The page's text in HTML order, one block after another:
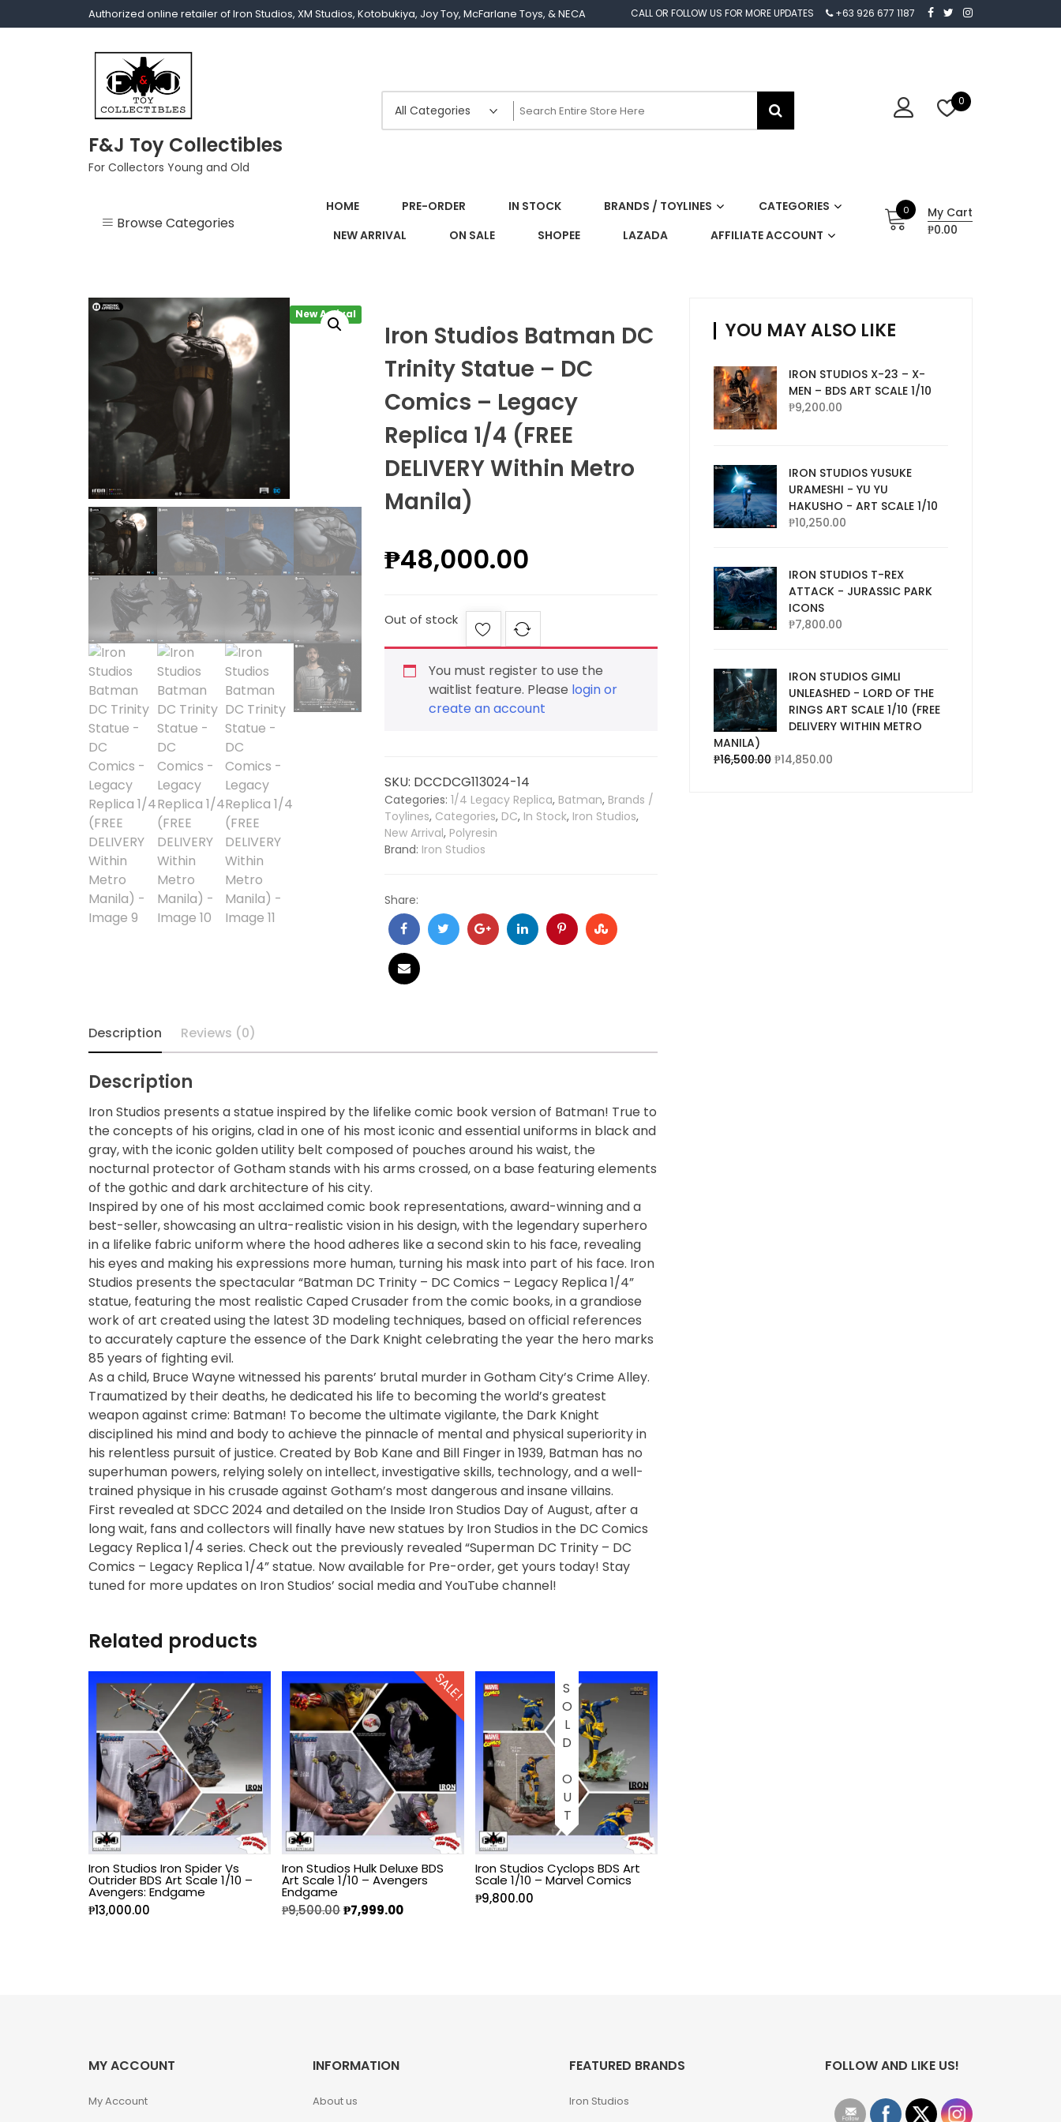
Authorized online retailer of Iron Studios, XM Studios, Kotobukiya, Joy Toy, McFarlane Toys, & NECA CALL OR FOLLOW US FOR MORE UPDATES +63 926 677 1187
F&J Toy Collectibles
For Collectors Young and Old
0
Browse Categories
1/12
1/2 scale
1/3 Scale
1/3 Scale
1/4 Scale
1/5 Scale
1/64
1/8 Scale
Aliens
Alpha Legion
Astra Militarum
Avatar: The Last
Airbender
Batman The
Biker Mice from Mars
Blind Box
Blindbox
Books, Novels
Brands / Toylines
Brave
Cartoons
Categories
D-Style
Diecast
Disney
Disney Princess
DLX
Dungeons and
Dungeons and
Fantastic Four
Figzero
Fine Art Bust
Frankentein
Gao Gai Gar
Gargoyles
Hangyodon
HOME PRE-ORDER IN STOCK BRANDS / TOYLINES
CATEGORIES
NEW ARRIVAL
ON SALE SHOPEE LAZADA AFFILIATE ACCOUNT
0
My Cart
₱0.00
SOLD OUT New Arrival
Iron Studios Batman DC
Trinity Statue – DC
Comics – Legacy
Replica 1/4 (FREE
DELIVERY Within Metro
Manila)
₱48,000.00
Out of stock
You must register to use the
waitlist feature. Please login or
create an account
SKU: DCCDCG113024-14
Categories: 1/4 Legacy Replica, Batman, Brands /
Toylines, Categories, DC, In Stock, Iron Studios,
New Arrival, Polyresin
Brand: Iron Studios
Share:
Description Reviews (0)
Description
Iron Studios presents a statue inspired by the lifelike comic book version of Batman! True to
the concepts of his origins, clad in one of his most iconic and essential uniforms in black and
gray, with the iconic golden utility belt composed of pouches around his waist, the
nocturnal protector of Gotham stands with his arms crossed, on a base featuring elements
of the gothic and dark architecture of his city.
Inspired by one of his most acclaimed comic book representations, award-winning and a
best-seller, showcasing an ultra-realistic vision in his design, with the legendary superhero
in a lifelike fabric uniform where the hood adheres like a second skin to his face, revealing
his eyes and making his expressions more human, turning his mask into part of his face. Iron
Studios presents the spectacular “Batman DC Trinity – DC Comics – Legacy Replica 1/4”
statue, featuring the most realistic Caped Crusader from the comic books, in a grandiose
work of art created using the latest 3D modeling techniques, based on official references
to accurately capture the essence of the Dark Knight celebrating the year the hero marks
85 years of fighting evil.
As a child, Bruce Wayne witnessed his parents’ brutal murder in Gotham City’s Crime Alley.
Traumatized by their deaths, he dedicated his life to becoming the world’s greatest
weapon against crime: Batman! To become the ultimate vigilante, the Dark Knight
disciplined his mind and body to achieve the pinnacle of mental and physical superiority in
his relentless pursuit of justice. Created by Bob Kane and Bill Finger in 1939, Batman has no
superhuman powers, relying solely on intellect, investigative skills, technology, and a well-
trained physique in his crusade against Gotham’s most dangerous and insane villains.
First revealed at SDCC 2024 and detailed on the Inside Iron Studios Day of August, after a
long wait, fans and collectors will finally have new statues by Iron Studios in the DC Comics
Legacy Replica 1/4 series. Check out the previously revealed “Superman DC Trinity – DC
Comics – Legacy Replica 1/4” statue. Now available for Pre-order, get yours today! Stay
tuned for more updates on Iron Studios’ social media and YouTube channel!
Related products
Iron Studios Iron Spider Vs
Outrider BDS Art Scale 1/10 –
Avengers: Endgame
₱13,000.00
SALE!
Iron Studios Hulk Deluxe BDS
Art Scale 1/10 – Avengers
Endgame
₱9,500.00₱7,999.00
SOLD OUT
Iron Studios Cyclops BDS Art
Scale 1/10 – Marvel Comics
₱9,800.00
YOU MAY ALSO LIKE
IRON STUDIOS X-23 – X-
MEN – BDS ART SCALE 1/10
₱9,200.00
IRON STUDIOS YUSUKE
URAMESHI - YU YU
HAKUSHO - ART SCALE 1/10
₱10,250.00
IRON STUDIOS T-REX
ATTACK - JURASSIC PARK
ICONS
₱7,800.00
IRON STUDIOS GIMLI
UNLEASHED - LORD OF THE
RINGS ART SCALE 1/10 (FREE
DELIVERY WITHIN METRO
MANILA)
₱16,500.00 ₱14,850.00
MY ACCOUNT
My Account
INFORMATION
About us
FEATURED BRANDS
Iron Studios
FOLLOW AND LIKE US!